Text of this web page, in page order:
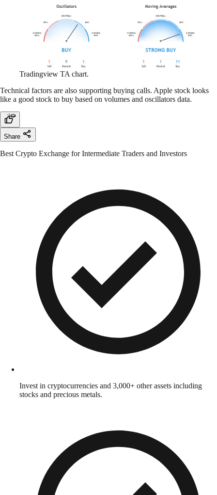
Tradingview TA chart.
Technical factors are also supporting buying calls. Apple stock looks
like a good stock to buy based on volumes and oscillators data.
Share
Best Crypto Exchange for Intermediate Traders and Investors
Invest in cryptocurrencies and 3,000+ other assets including
stocks and precious metals.